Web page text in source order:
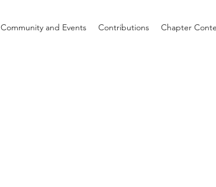
Community and Events Contributions Chapter